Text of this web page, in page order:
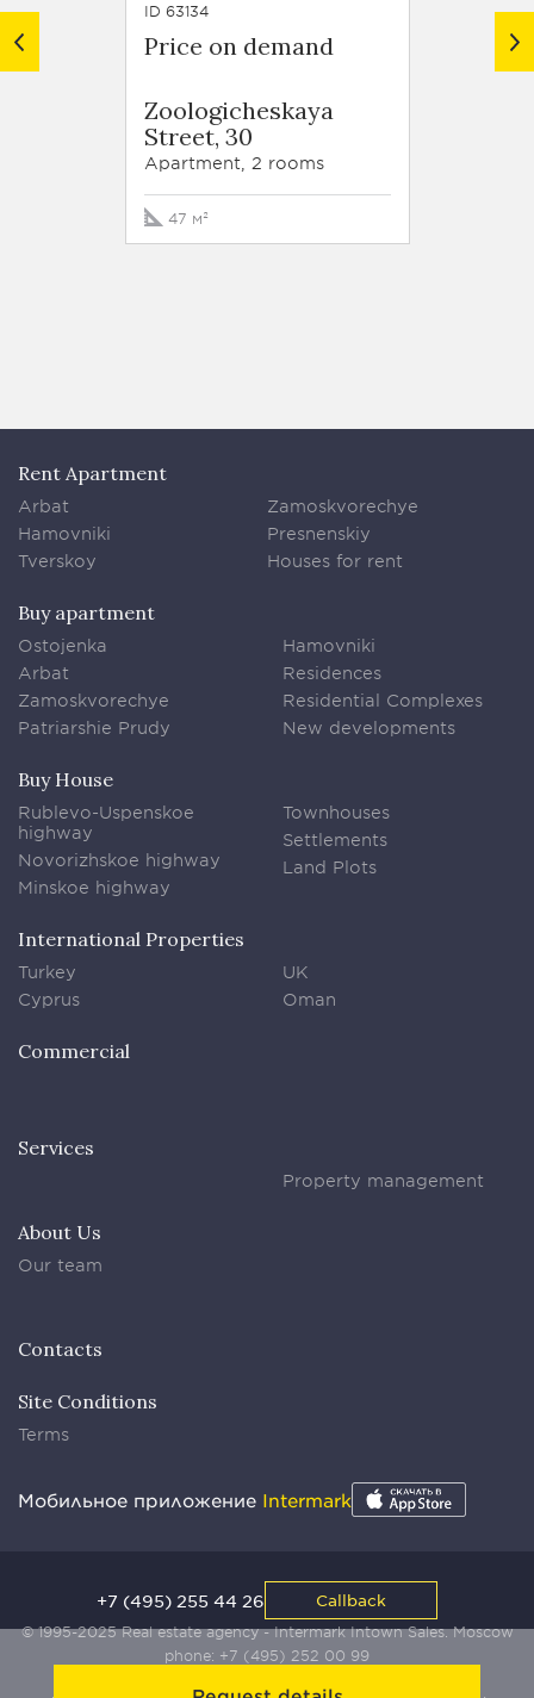
ID 63134
Price on demand
Zoologicheskaya
Street, 30
Apartment, 2 rooms
47 м²
ID 62918
Rent Apartment
Arbat
Hamovniki
Tverskoy
Zamoskvorechye
Presnenskiy
Houses for rent
Buy apartment
Ostojenka
Arbat
Zamoskvorechye
Patriarshie Prudy
Hamovniki
Residences
Residential Complexes
New developments
Buy House
Rublevo-Uspenskoe
highway
Novorizhskoe highway
Minskoe highway
Townhouses
Settlements
Land Plots
International Properties
Turkey
Cyprus
UK
Oman
Commercial
Services
Property management
About Us
Our team
Contacts
Site Conditions
Terms
Мобильное приложение Intermark
© 1995-2025 Real estate agency - Intermark Intown Sales. Moscow
phone: +7 (495) 252 00 99
+7 (495) 255 44 26 Callback